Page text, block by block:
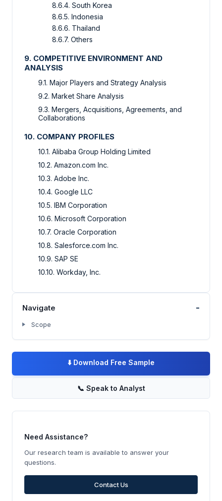
8.6.4. South Korea
8.6.5. Indonesia
8.6.6. Thailand
8.6.7. Others
9. COMPETITIVE ENVIRONMENT AND
ANALYSIS
9.1. Major Players and Strategy Analysis
9.2. Market Share Analysis
9.3. Mergers, Acquisitions, Agreements, and
Collaborations
10. COMPANY PROFILES
10.1. Alibaba Group Holding Limited
10.2. Amazon.com Inc.
10.3. Adobe Inc.
10.4. Google LLC
10.5. IBM Corporation
10.6. Microsoft Corporation
10.7. Oracle Corporation
10.8. Salesforce.com Inc.
10.9. SAP SE
10.10. Workday, Inc.
Navigate -
Scope
⬇️ Download Free Sample
📞 Speak to Analyst
Need Assistance?
Our research team is available to answer your
questions.
Contact Us